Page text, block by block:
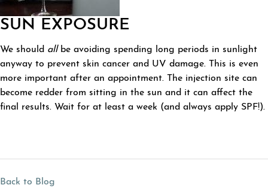
SUN EXPOSURE
We should allbe avoiding spending long periods in sunlight
anyway to prevent skin cancer and UV damage. This is even
more important after an appointment. The injection site can
become redder from sitting in the sun and it can affect the
final results. Wait for at least a week (and always apply SPF!).
Back to Blog